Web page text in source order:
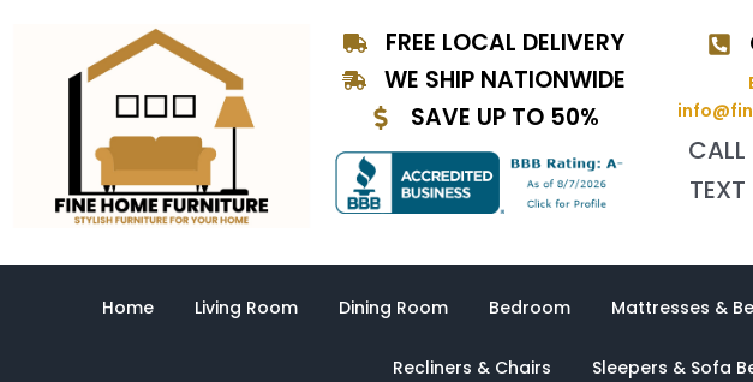
content
FREE LOCAL DELIVERY
WE SHIP NATIONWIDE
SAVE UP TO 50%
Home Living Room Dining Room Bedroom Mattresses &
Recliners & Chairs Sleepers & Sofa